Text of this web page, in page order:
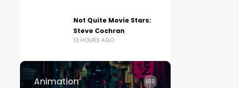
Not Quite Movie Stars:
Steve Cochran
13 HOURS AGO
Animation 188